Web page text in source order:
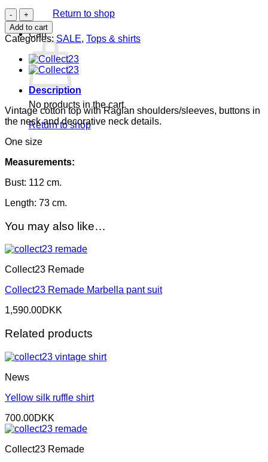
Return to shop
Cart
No products in the cart.
Return to shop
Vintage
cotton
top
quantity
Add to cart
Categories:SALE, Tops & shirts
Description
Vintage cotton top with Raglan shoulders/sleeves, buttons in
the neck and decorative neck details.
One size
Measurements:
Bust: 112 cm.
Length: 73 cm.
You may also like…
Collect23 Remade
Collect23 Remade Marbella pant suit
1,590.00DKK
Related products
News
Yellow silk ruffle shirt
700.00DKK
Collect23 Remade